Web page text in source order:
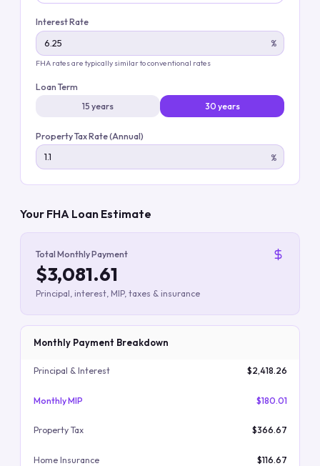
Interest Rate
%
FHA rates are typically similar to conventional rates
Loan Term
15 years
30 years
Property Tax Rate (Annual)
%
Your FHA Loan Estimate
Total Monthly Payment
$3,081.61
Principal, interest, MIP, taxes & insurance
Monthly Payment Breakdown
Principal & Interest $2,418.26
Monthly MIP $180.01
Property Tax $366.67
Home Insurance $116.67